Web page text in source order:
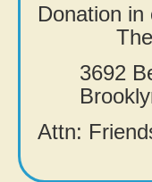
Donation
3692
Attn: